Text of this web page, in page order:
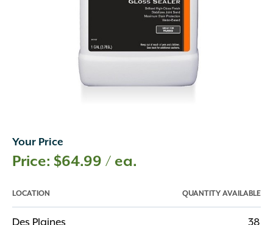
Your Price
$64.99 / ea.
LOCATION QUANTITY AVAILABLE
Des Plaines 38